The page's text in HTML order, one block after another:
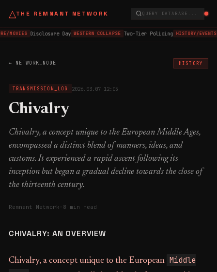
△THE REMNANT NETWORK QUERY DATABASE...
MOVIES Disclosure Day WESTERN COLLAPSE Two-Tier Policing HISTORY/EVENTS
← NETWORK_NODE HISTORY
TRANSMISSION_LOG 2026.03.07 12:05
Chivalry
Chivalry, a concept unique to the European Middle Ages,
encompassed a distinct blend of manners, ideas, and
customs. It experienced a rapid ascent following its
inception but began a gradual decline towards the close of
the thirteenth century.
Remnant Network · 8 min read
CHIVALRY: AN OVERVIEW
Chivalry, a concept unique to the European Middle